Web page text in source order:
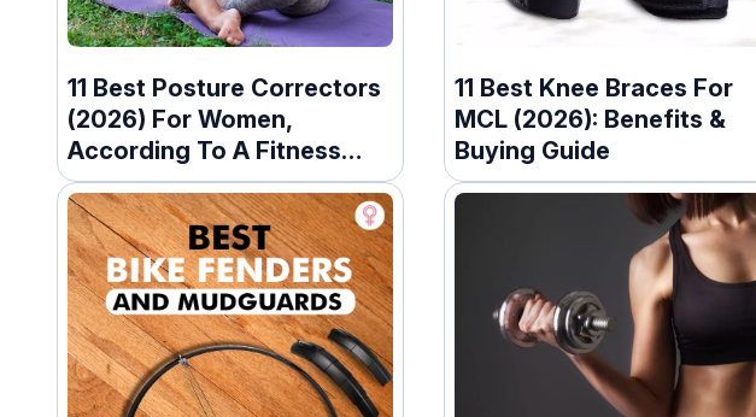
11 Best Posture Correctors
(2026) For Women,
According To A Fitness
Trainer
11 Best Knee Braces For
MCL (2026): Benefits &
Buying Guide